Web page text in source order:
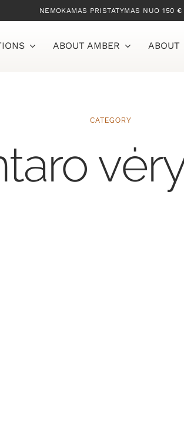
NEMOKAMAS PRISTATYMAS NUO 150 €
ABOUT AMBER ABOUT
CATEGORY